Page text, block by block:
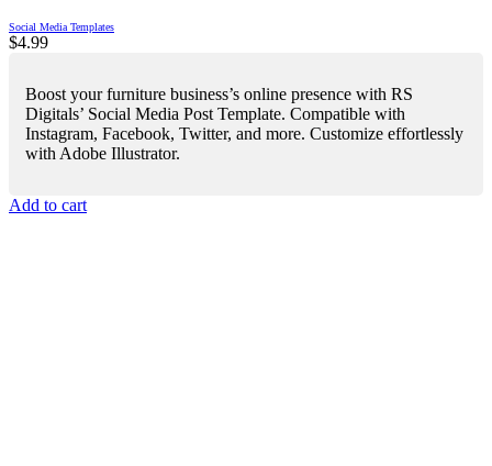
Social Media Templates
$4.99
Boost your furniture business’s online presence with RS
Digitals’ Social Media Post Template. Compatible with
Instagram, Facebook, Twitter, and more. Customize effortlessly
with Adobe Illustrator.
Add to cart